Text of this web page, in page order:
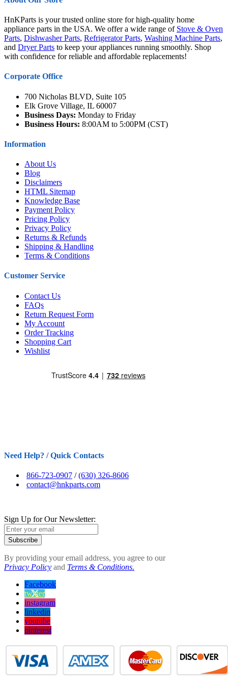
HnKParts is your trusted online store for high-quality home
appliance parts in the USA. We offer a wide range of Stove & Oven
Parts, Dishwasher Parts, Refrigerator Parts, Washing Machine Parts,
and Dryer Parts to keep your appliances running smoothly. Shop
with confidence for reliable and affordable replacements!
Corporate Office
700 Nicholas BLVD, Suite 105
Elk Grove Village, IL 60007
Business Days: Monday to Friday
Business Hours: 8:00AM to 5:00PM (CST)
Information
About Us
Blog
Disclaimers
HTML Sitemap
Knowledge Base
Payment Policy
Pricing Policy
Privacy Policy
Returns & Refunds
Shipping & Handling
Terms & Conditions
Customer Service
Contact Us
FAQs
Return Request Form
My Account
Order Tracking
Shopping Cart
Wishlist
Need Help? / Quick Contacts
866-723-0907 /(630) 326-8606
contact@hnkparts.com
Sign Up for Our Newsletter:
Subscribe
By providing your email address, you agree to our
Privacy Policy and Terms & Conditions.
Facebook
twitter
instagram
linkedin
youtube
pinterest